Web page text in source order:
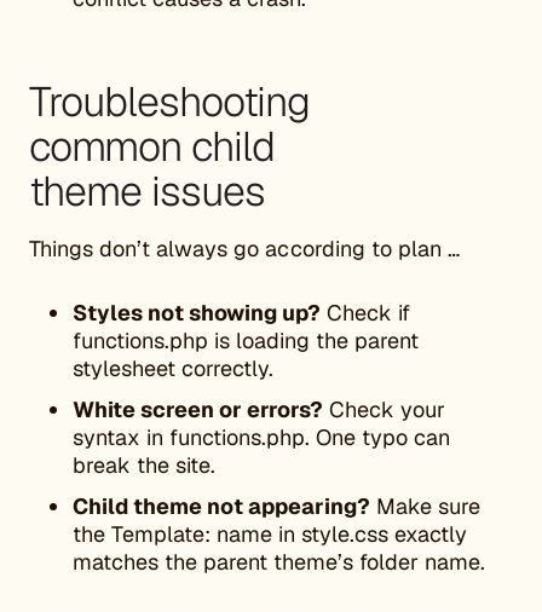
Troubleshooting
common child
theme issues
Things don’t always go according to plan …
Styles not showing up? Check if
functions.php is loading the parent
stylesheet correctly.
White screen or errors? Check your
syntax in functions.php. One typo can
break the site.
Child theme not appearing? Make sure
the Template: name in style.css exactly
matches the parent theme’s folder name.